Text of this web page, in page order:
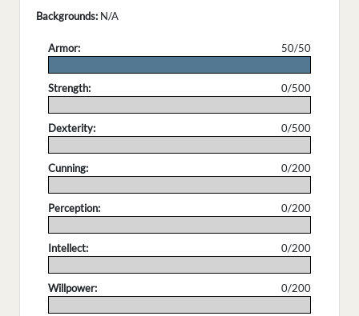
Backgrounds: N/A
Armor:
50/50
Strength:
0/500
Dexterity:
0/500
Cunning:
0/200
Perception:
0/200
Intellect:
0/200
Willpower:
0/200